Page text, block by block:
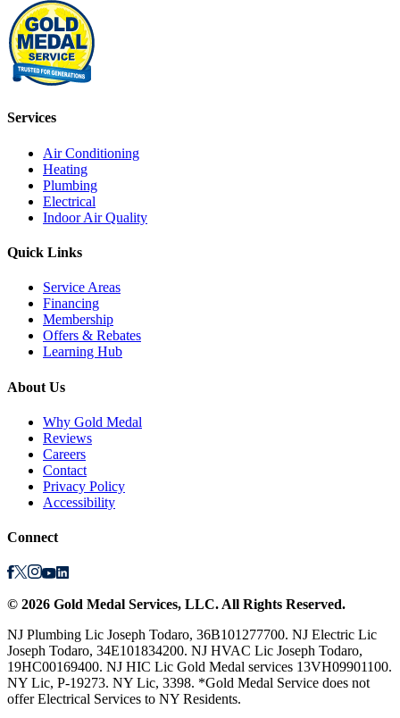
Services
Air Conditioning
Heating
Plumbing
Electrical
Indoor Air Quality
Quick Links
Service Areas
Financing
Membership
Offers & Rebates
Learning Hub
About Us
Why Gold Medal
Reviews
Careers
Contact
Privacy Policy
Accessibility
Connect
© 2026 Gold Medal Services, LLC. All Rights Reserved.
NJ Plumbing Lic Joseph Todaro, 36B101277700. NJ Electric Lic
Joseph Todaro, 34E101834200. NJ HVAC Lic Joseph Todaro,
19HC00169400. NJ HIC Lic Gold Medal services 13VH09901100.
NY Lic, P-19273. NY Lic, 3398. *Gold Medal Service does not
offer Electrical Services to NY Residents.